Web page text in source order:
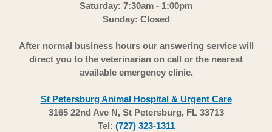
Saturday: 7:30am - 1:00pm
Sunday: Closed
After normal business hours our answering service will
direct you to the veterinarian on call or the nearest
available emergency clinic.
St Petersburg Animal Hospital & Urgent Care
3165 22nd Ave N, St Petersburg, FL 33713
Tel: (727) 323-1311